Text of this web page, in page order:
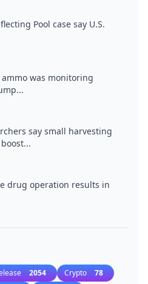
Pool case say U.S.
was monitoring
say small harvesting
drug operation results in
2054 Crypto 78